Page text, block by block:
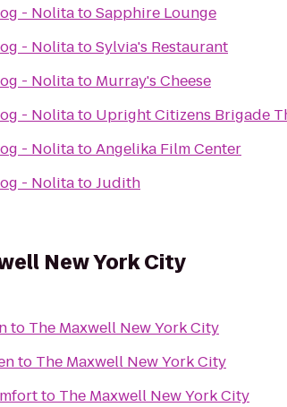
- NolitatoSapphire Lounge
- NolitatoSylvia's Restaurant
- Nolitato Murray's Cheese
- Nolitato Upright Citizens Brigade
- NolitatoAngelika Film Center
- NolitatoJudith
New York City
to The Maxwell New York City
to The Maxwell New York City
to The Maxwell New York City